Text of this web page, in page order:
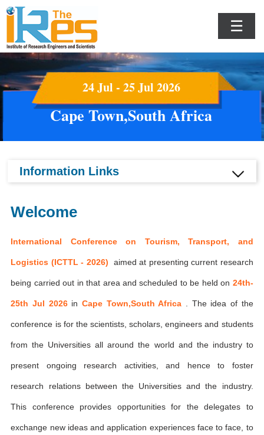
☰
24 Jul - 25 Jul 2026
Cape Town,South Africa
Information Links
Welcome
International Conference on Tourism, Transport, and
Logistics (ICTTL - 2026) aimed at presenting current research
being carried out in that area and scheduled to be held on 24th-
25th Jul 2026 inCape Town,South Africa . The idea of the
conference is for the scientists, scholars, engineers and students
from the Universities all around the world and the industry to
present ongoing research activities, and hence to foster
research relations between the Universities and the industry.
This conference provides opportunities for the delegates to
exchange new ideas and application experiences face to face, to